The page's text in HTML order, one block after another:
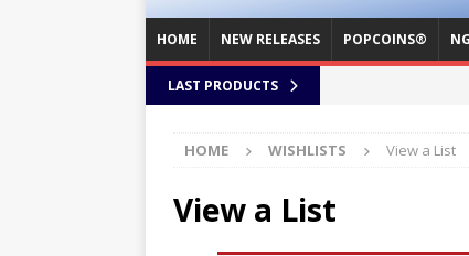
HOME NEW RELEASES POPCOINS®
LAST PRODUCTS
HOME WISHLISTS View a List
View a List